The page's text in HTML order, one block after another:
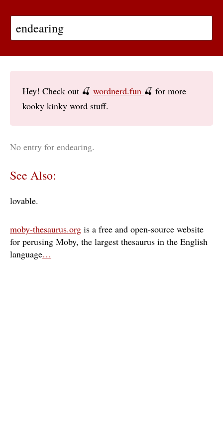
Hey! Check out 🍒 wordnerd.fun 🍒 for more
kooky kinky word stuff.
No entry for endearing.
See Also:
lovable
moby-thesaurus.org is a free and open-source website
for perusing Moby, the largest thesaurus in the English
language…